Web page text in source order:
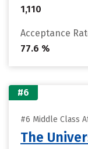
1,110
Acceptance
77.6 %
#6
#6 Middle Class
The